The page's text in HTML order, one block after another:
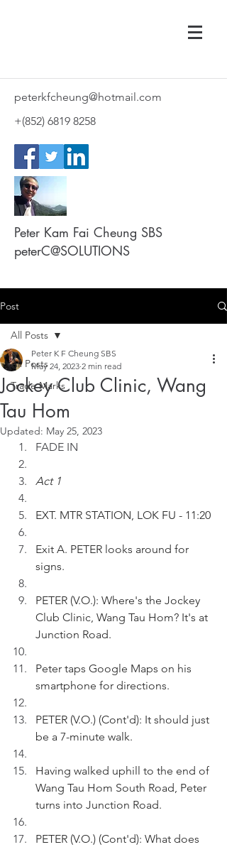
peterkfcheung@hotmail.com
+(852) 6819 8258
Peter Kam Fai Cheung SBS
peterC@SOLUTIONS
Post
All Posts
Trade Marks
All Posts
Jockey Club Clinic, Wang
Tau Hom
Peter K F Cheung SBS
May 24, 2023 2 min read
Updated: May 25, 2023
FADE IN
Act 1
EXT. MTR STATION, LOK FU - 11:20
Exit A. PETER looks around for
signs.
PETER (V.O.): Where's the Jockey
Club Clinic, Wang Tau Hom? It's at
Junction Road.
Peter taps Google Maps on his
smartphone for directions.
PETER (V.O.) (Cont'd): It should just
be a 7-minute walk.
Having walked uphill to the end of
Wang Tau Hom South Road, Peter
turns into Junction Road.
PETER (V.O.) (Cont'd): What does